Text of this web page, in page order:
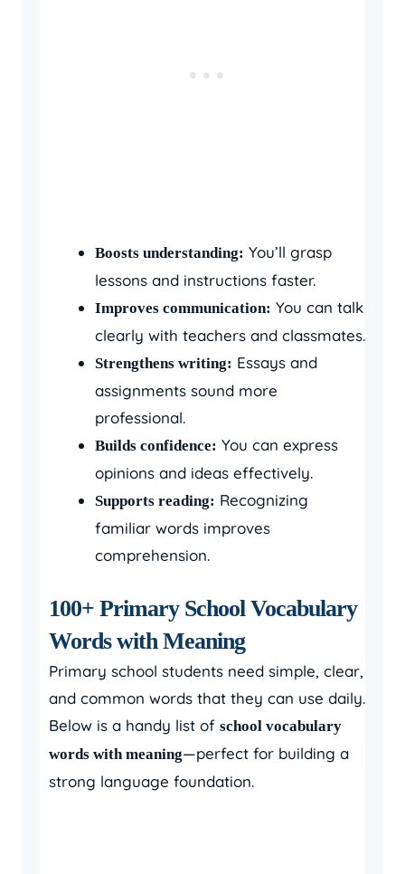
Boosts understanding: You’ll grasp
lessons and instructions faster.
Improves communication: You can talk
clearly with teachers and classmates.
Strengthens writing: Essays and
assignments sound more
professional.
Builds confidence: You can express
opinions and ideas effectively.
Supports reading: Recognizing
familiar words improves
comprehension.
100+ Primary School Vocabulary
Words with Meaning
Primary school students need simple, clear,
and common words that they can use daily.
Below is a handy list of school vocabulary
words with meaning—perfect for building a
strong language foundation.